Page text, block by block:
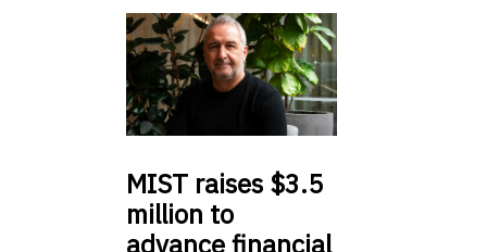
MIST raises $3.5
million to
advance financial